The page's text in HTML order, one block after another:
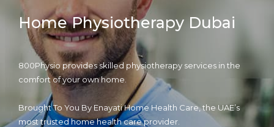
Home Physiotherapy Dubai
800Physio provides skilled physiotherapy services in the
comfort of your own home.
Brought To You By Enayati Home Health Care, the UAE’s
most trusted home health care provider.